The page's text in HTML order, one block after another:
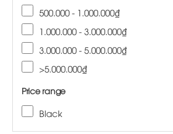
500.000 - 1.000.000₫
1.000.000 - 3.000.000₫
3.000.000 - 5.000.000₫
>5.000.000₫
Price range
Black